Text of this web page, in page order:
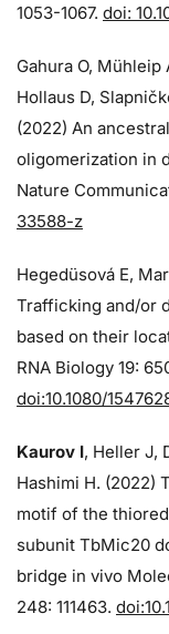
1053-1067. doi:
Gahura O, Mühleip
Hollaus D,
(2022) An
oligomerization in
Nature
33588-z
Hegedüsová E,
Trafficking and/or
based on their
RNA Biology 19:
doi:10.1080/
Kaurov I, Heller J,
Hashimi H. (2022)
motif of the
subunit TbMic20
bridge in vivo
248: 111463.